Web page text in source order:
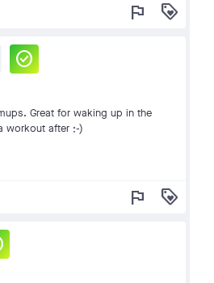
flag loyalty
check_circle
Great for waking up in the
workout after ;-)
flag loyalty